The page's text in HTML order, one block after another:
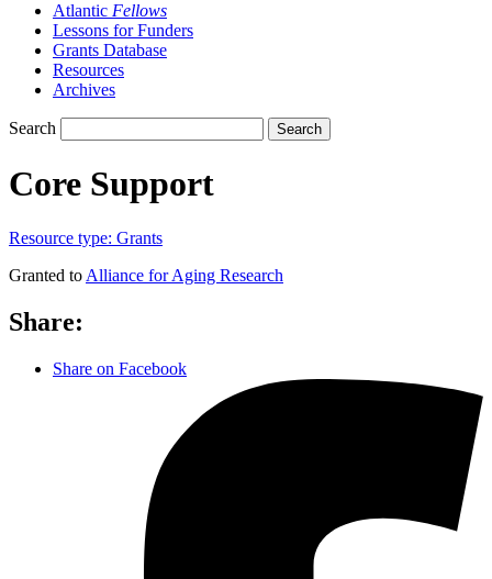
Atlantic Fellows
Lessons for Funders
Grants Database
Resources
Archives
Search Search
Core Support
Resource type: Grants
Granted to Alliance for Aging Research
Share:
Share on Facebook